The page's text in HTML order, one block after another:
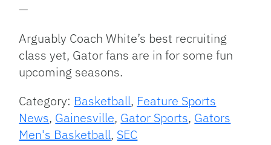
—
Arguably Coach White’s best recruiting
class yet, Gator fans are in for some fun
upcoming seasons.
Category: Basketball, Feature Sports
News, Gainesville, Gator Sports, Gators
Men's Basketball, SEC